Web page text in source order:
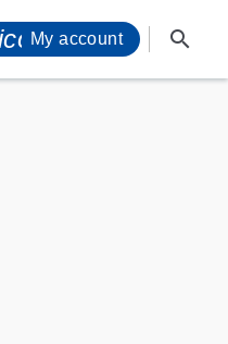
s
My account search